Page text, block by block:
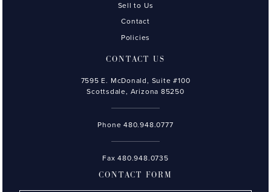
Sell to Us
Contact
Policies
CONTACT US
7595 E. McDonald, Suite #100
Scottsdale, Arizona 85250
Phone480.948.0777
Fax 480.948.0735
CONTACT FORM